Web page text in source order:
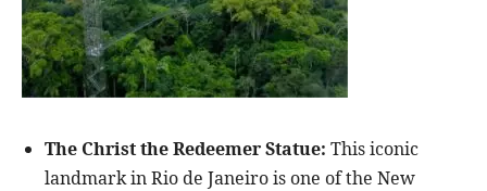
The Christ the Redeemer Statue: This iconic
landmark in Rio de Janeiro is one of the New